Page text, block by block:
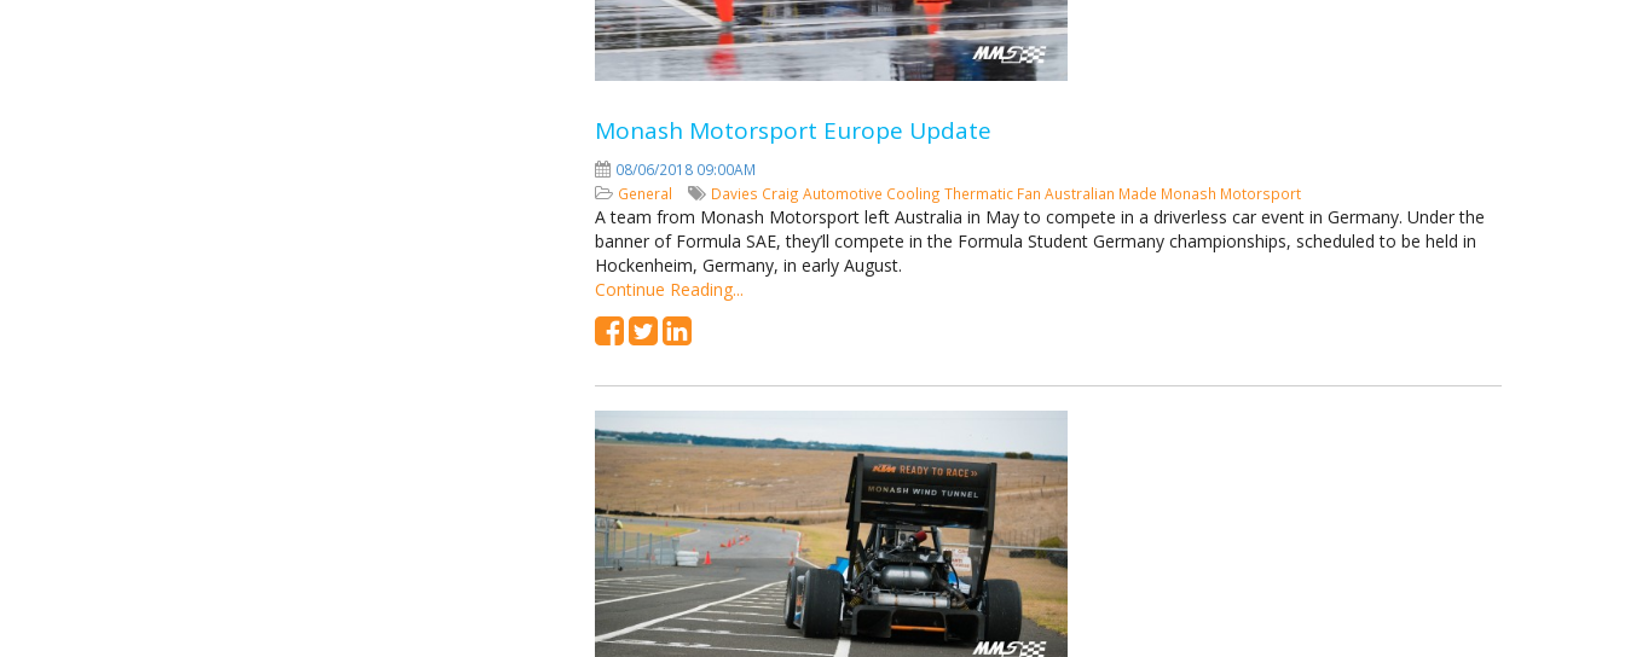
Monash Motorsport Europe Update
08/06/2018 09:00AM
General
Davies Craig Automotive Cooling Thermatic Fan Australian Made Monash Motorsport
A team from Monash Motorsport left Australia in May to compete in a driverless car event in Germany. Under the
banner of Formula SAE, they’ll compete in the Formula Student Germany championships, scheduled to be held in
Hockenheim, Germany, in early August.
Continue Reading...